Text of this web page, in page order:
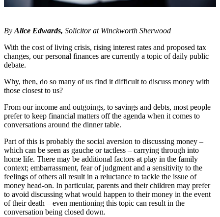
By Alice Edwards, Solicitor at Winckworth Sherwood
With the cost of living crisis, rising interest rates and proposed tax
changes, our personal finances are currently a topic of daily public
debate.
Why, then, do so many of us find it difficult to discuss money with
those closest to us?
From our income and outgoings, to savings and debts, most people
prefer to keep financial matters off the agenda when it comes to
conversations around the dinner table.
Part of this is probably the social aversion to discussing money –
which can be seen as gauche or tactless – carrying through into
home life. There may be additional factors at play in the family
context; embarrassment, fear of judgment and a sensitivity to the
feelings of others all result in a reluctance to tackle the issue of
money head-on. In particular, parents and their children may prefer
to avoid discussing what would happen to their money in the event
of their death – even mentioning this topic can result in the
conversation being closed down.